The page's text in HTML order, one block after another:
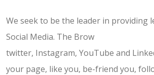
We seek to be the leader in
Social Media. The Broward County
twitter, Instagram, YouTube and
your page, like you, be-friend you,